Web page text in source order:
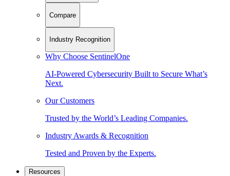
Compare
Industry Recognition
Why Choose SentinelOne
AI-Powered Cybersecurity Built to Secure What’s
Next.
Our Customers
Trusted by the World’s Leading Companies.
Industry Awards & Recognition
Tested and Proven by the Experts.
Resources